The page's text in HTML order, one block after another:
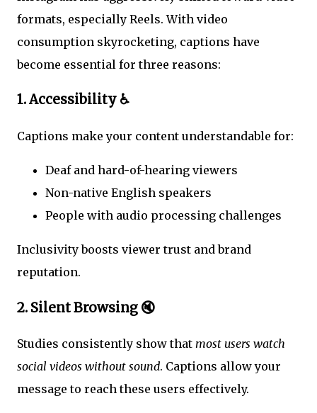
formats, especially Reels. With video
consumption skyrocketing, captions have
become essential for three reasons:
1. Accessibility ♿
Captions make your content understandable for:
Deaf and hard-of-hearing viewers
Non-native English speakers
People with audio processing challenges
Inclusivity boosts viewer trust and brand
reputation.
2. Silent Browsing 🔇
Studies consistently show that most users watch
social videos without sound. Captions allow your
message to reach these users effectively.